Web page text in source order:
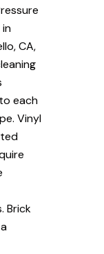
in
CA,
each
Vinyl
Brick